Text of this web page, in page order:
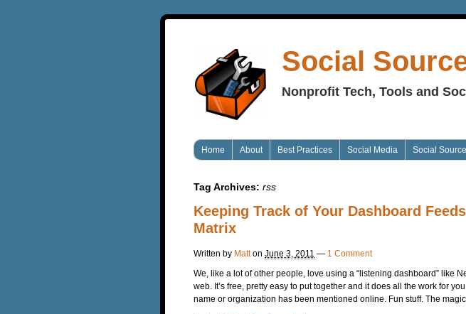
Social
Nonprofit Tech, Tools and
Home About Best Practices Social Media Social
Tag Archives: rss
Keeping Track of Your Dashboard
Matrix
Written by Matt on June 3, 2011 — 1 Comment
We, like a lot of other people, love using a “listening dashboard” like
web. It’s free, pretty easy to put together and it does all the work for
name or organization has been mentioned online. Fun stuff. The